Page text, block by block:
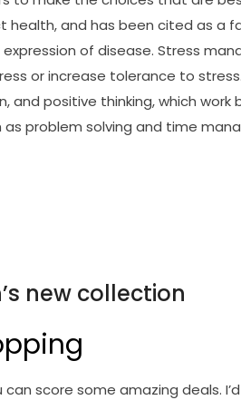
health, and has been cited as a
expression of disease. Stress
or increase tolerance to
and positive thinking, which work
as problem solving and time
new collection
can score some amazing deals.